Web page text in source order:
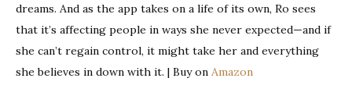
dreams. And as the app takes on a life of its own, Ro sees
that it’s affecting people in ways she never expected—and if
she can’t regain control, it might take her and everything
she believes in down with it. | Buy on Amazon